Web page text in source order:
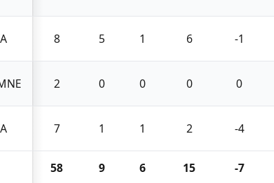
8 5 1 6 -1
2 0 0 0 0
7 1 1 2 -4
58 9 6 15 -7